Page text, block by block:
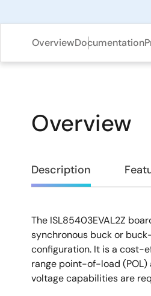
OverviewDocumentation
Overview
Overview
Description
Description
The ISL85403EVAL2Z
synchronous buck or
configuration. It is a cost-
range point-of-load
voltage capabilities are